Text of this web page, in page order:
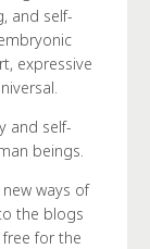
and self-
expressive
and self-
beings.
ways of
the blogs
for the